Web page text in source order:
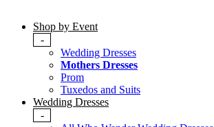
Shop by Event
-
Wedding Dresses
Mothers Dresses
Prom
Tuxedos and Suits
Wedding Dresses
-